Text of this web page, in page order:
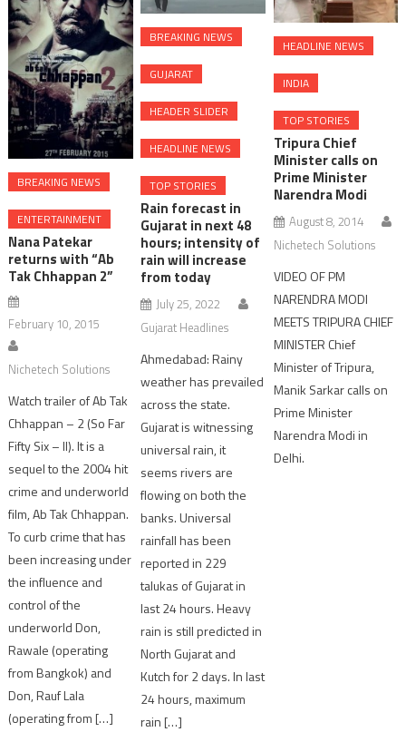
BREAKING NEWS
ENTERTAINMENT
Nana Patekar
returns with “Ab
Tak Chhappan 2”
February 10, 2015
Nichetech Solutions
Watch trailer of Ab Tak
Chhappan – 2 (So Far
Fifty Six – II). It is a
sequel to the 2004 hit
crime and underworld
film, Ab Tak Chhappan.
To curb crime that has
been increasing under
the influence and
control of the
underworld Don,
Rawale (operating
from Bangkok) and
Don, Rauf Lala
(operating from […]
BREAKING NEWS
GUJARAT
HEADER SLIDER
HEADLINE NEWS
TOP STORIES
Rain forecast in
Gujarat in next 48
hours; intensity of
rain will increase
from today
July 25, 2022
Gujarat Headlines
Ahmedabad: Rainy
weather has prevailed
across the state.
Gujarat is witnessing
universal rain, it
seems rivers are
flowing on both the
banks. Universal
rainfall has been
reported in 229
talukas of Gujarat in
last 24 hours. Heavy
rain is still predicted in
North Gujarat and
Kutch for 2 days. In last
24 hours, maximum
rain […]
HEADLINE NEWS
INDIA
TOP STORIES
Tripura Chief
Minister calls on
Prime Minister
Narendra Modi
August 8, 2014
Nichetech Solutions
VIDEO OF PM
NARENDRA MODI
MEETS TRIPURA CHIEF
MINISTER Chief
Minister of Tripura,
Manik Sarkar calls on
Prime Minister
Narendra Modi in
Delhi.